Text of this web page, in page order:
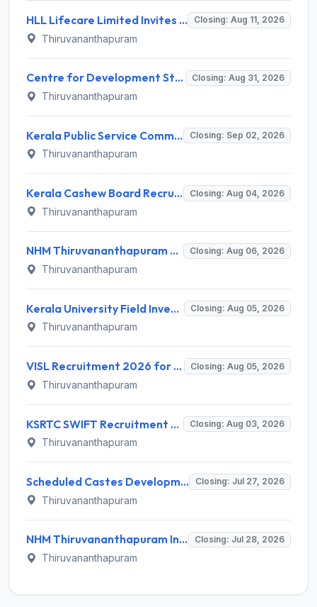
HLL Lifecare Limited Invites Application for 30 Apprentice Recruitment 2026 Closing: Aug 11, 2026
Thiruvananthapuram
Centre for Development Studies (CDS) Invites Application for Publication Officer Recruitment 2026 Closing: Aug 31, 2026
Thiruvananthapuram
Kerala Public Service Commission (Kerala PSC) Invites Application for 40 Junior Clerk, Forest Staff and Various Posts Closing: Sep 02, 2026
Thiruvananthapuram
Kerala Cashew Board Recruitment 2026 for 1 Manager (Procurement & Marketing) – Apply Online @ cashewboard.kerala.gov.in Closing: Aug 04, 2026
Thiruvananthapuram
NHM Thiruvananthapuram Recruitment 2026 for 10 General Duty Attendant Posts – Apply Online @ arogyakeralam.gov.in Closing: Aug 06, 2026
Thiruvananthapuram
Kerala University Field Investigator Recruitment 2026 – 1 Post, Walk-in Interview on 5 August 2026 @ keralauniversity.ac.in Closing: Aug 05, 2026
Thiruvananthapuram
VISL Recruitment 2026 for 3 Advisor Land Matters, Revenue Consultant, Estate Officer – Apply Online @ cmd.kerala.gov.in Closing: Aug 05, 2026
Thiruvananthapuram
KSRTC SWIFT Recruitment 2026 for Driver and Conductor – Apply Online @ cmd.kerala.gov.in Closing: Aug 03, 2026
Thiruvananthapuram
Scheduled Castes Development Department (SCDD) Invites Application for 10 District Coordinator and Various Posts Closing: Jul 27, 2026
Thiruvananthapuram
NHM Thiruvananthapuram Invites Application for 14 Staff Nurse, Counsellor and Various Posts Closing: Jul 28, 2026
Thiruvananthapuram